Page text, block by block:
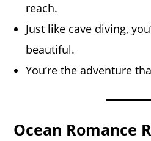
reach.
Just like cave diving,
beautiful.
You’re the adventure
Ocean Romance